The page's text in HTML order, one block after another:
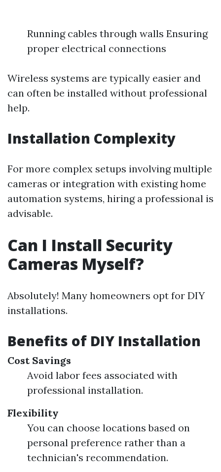
Running cables through walls Ensuring
proper electrical connections
Wireless systems are typically easier and
can often be installed without professional
help.
Installation Complexity
For more complex setups involving multiple
cameras or integration with existing home
automation systems, hiring a professional is
advisable.
Can I Install Security
Cameras Myself?
Absolutely! Many homeowners opt for DIY
installations.
Benefits of DIY Installation
Cost Savings
Avoid labor fees associated with
professional installation.
Flexibility
You can choose locations based on
personal preference rather than a
technician's recommendation.